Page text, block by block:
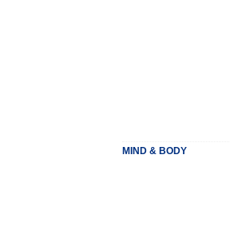
MIND & BODY